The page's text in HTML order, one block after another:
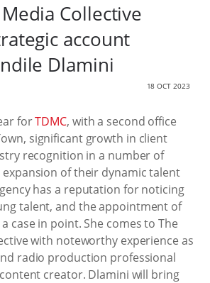
Collective
account
Dlamini
18 OCT 2023
forTDMC, with a second office
significant growth in client
recognition in a number of
expansion of their dynamic talent
has a reputation for noticing
talent, and the appointment of
case in point. She comes to The
with noteworthy experience as
radio production professional
creator. Dlamini will bring